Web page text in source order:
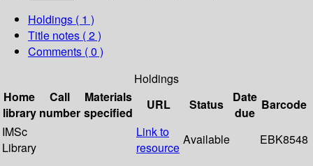
Holdings ( 1 )
Title notes ( 2 )
Comments ( 0 )
Holdings
Home
library
Call
number
Materials
specified
URL Status
Date
due
Barcode
IMSc
Library
Link to
resource
Available EBK8548